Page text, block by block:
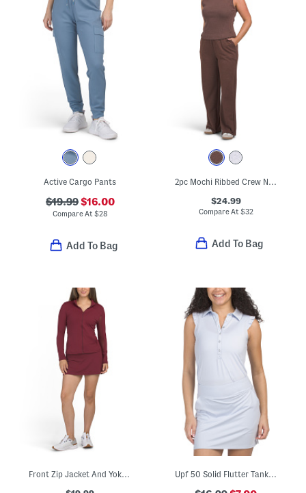
Active Cargo Pants
$19.99$16.00
Compare At$28
Add To Bag
2pc Mochi Ribbed Crew Neck Tank With Terry Wide Leg Pants Set
$24.99
Compare At$32
Add To Bag
Front Zip Jacket And Yoke Flared Mini Skort Collection Upf 50 Solid Flutter Tank Polo